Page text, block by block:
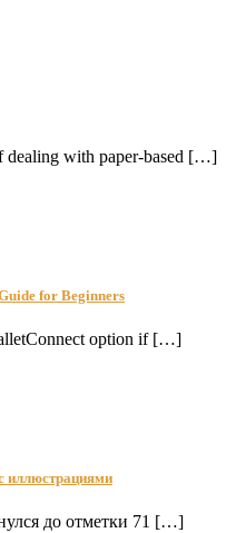
dealing with paper-based […]
for Beginners
option if […]
иллюстрациями
до отметки 71 […]